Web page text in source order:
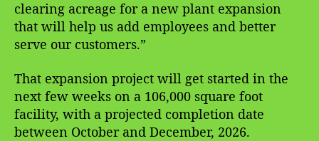
clearing acreage for a new plant expansion
that will help us add employees and better
serve our customers.”
That expansion project will get started in the
next few weeks on a 106,000 square foot
facility, with a projected completion date
between October and December, 2026.